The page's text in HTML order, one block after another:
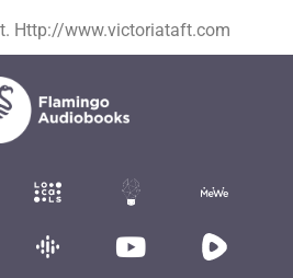
Http://www.victoriataft.com